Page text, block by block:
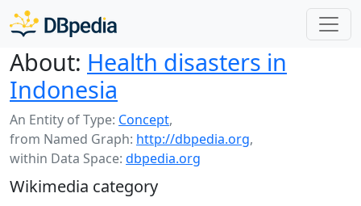
About: Health disasters in
Indonesia
An Entity of Type: Concept,
from Named Graph: http://dbpedia.org,
within Data Space: dbpedia.org
Wikimedia category